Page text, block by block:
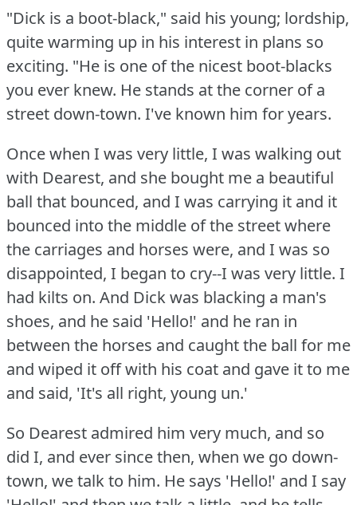
"Dick is a boot-black," said his young; lordship,
quite warming up in his interest in plans so
exciting. "He is one of the nicest boot-blacks
you ever knew. He stands at the corner of a
street down-town. I've known him for years.
Once when I was very little, I was walking out
with Dearest, and she bought me a beautiful
ball that bounced, and I was carrying it and it
bounced into the middle of the street where
the carriages and horses were, and I was so
disappointed, I began to cry--I was very little. I
had kilts on. And Dick was blacking a man's
shoes, and he said 'Hello!' and he ran in
between the horses and caught the ball for me
and wiped it off with his coat and gave it to me
and said, 'It's all right, young un.'
So Dearest admired him very much, and so
did I, and ever since then, when we go down-
town, we talk to him. He says 'Hello!' and I say